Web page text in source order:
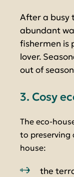
After a busy
abundant
fishermen is
lover.
out of
3. Cosy
The eco-
to preserving
house:
the